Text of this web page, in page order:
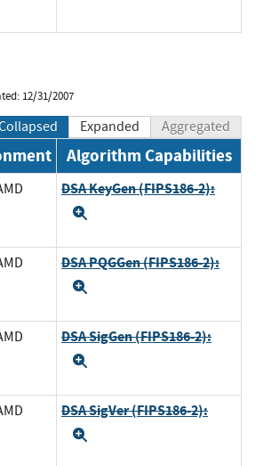
12/31/2007
Expanded Aggregated
Algorithm Capabilities
DSA KeyGen (FIPS186-2):
DSA PQGGen (FIPS186-2):
DSA SigGen (FIPS186-2):
DSA SigVer (FIPS186-2):